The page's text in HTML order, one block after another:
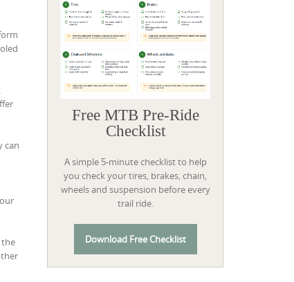
can
the
Free MTB Pre-Ride
Checklist
A simple 5-minute checklist to help
you check your tires, brakes, chain,
wheels and suspension before every
trail ride.
Download Free Checklist